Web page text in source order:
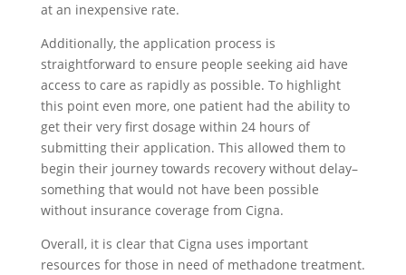
at an inexpensive rate.
Additionally, the application process is
straightforward to ensure people seeking aid have
access to care as rapidly as possible. To highlight
this point even more, one patient had the ability to
get their very first dosage within 24 hours of
submitting their application. This allowed them to
begin their journey towards recovery without delay–
something that would not have been possible
without insurance coverage from Cigna.
Overall, it is clear that Cigna uses important
resources for those in need of methadone treatment.